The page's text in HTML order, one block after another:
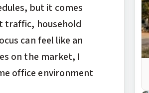
but it comes
traffic, household
can feel like an
on the market, I
office environment